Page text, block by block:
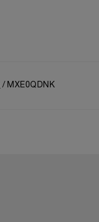
MXE0QDNK